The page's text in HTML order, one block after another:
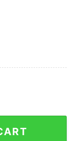
With Biden